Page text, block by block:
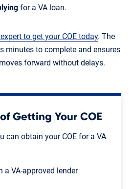
for a VA loan.
to get your COE today. The
minutes to complete and ensures
forward without delays.
Getting Your COE
can obtain your COE for a VA
a VA-approved lender